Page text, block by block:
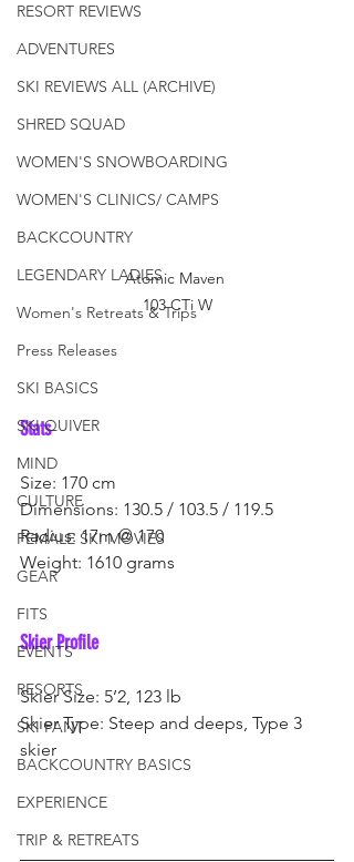
RESORT REVIEWS
ADVENTURES
SKI REVIEWS ALL (ARCHIVE)
SHRED SQUAD
WOMEN'S SNOWBOARDING
WOMEN'S CLINICS/ CAMPS
BACKCOUNTRY
LEGENDARY LADIES
Women's Retreats & Trips
Press Releases
SKI BASICS
SKI QUIVER
MIND
CULTURE
FEMALE SKI MOVIES
GEAR
FITS
EVENTS
RESORTS
SKI PANT
BACKCOUNTRY BASICS
EXPERIENCE
TRIP & RETREATS
Atomic Maven
103 CTi W
Stats
Size: 170 cm
Dimensions: 130.5 / 103.5 / 119.5
Radius: 17m @ 170
Weight: 1610 grams
Skier Profile
Skier Size: 5’2, 123 lb
Skier Type: Steep and deeps, Type 3
skier